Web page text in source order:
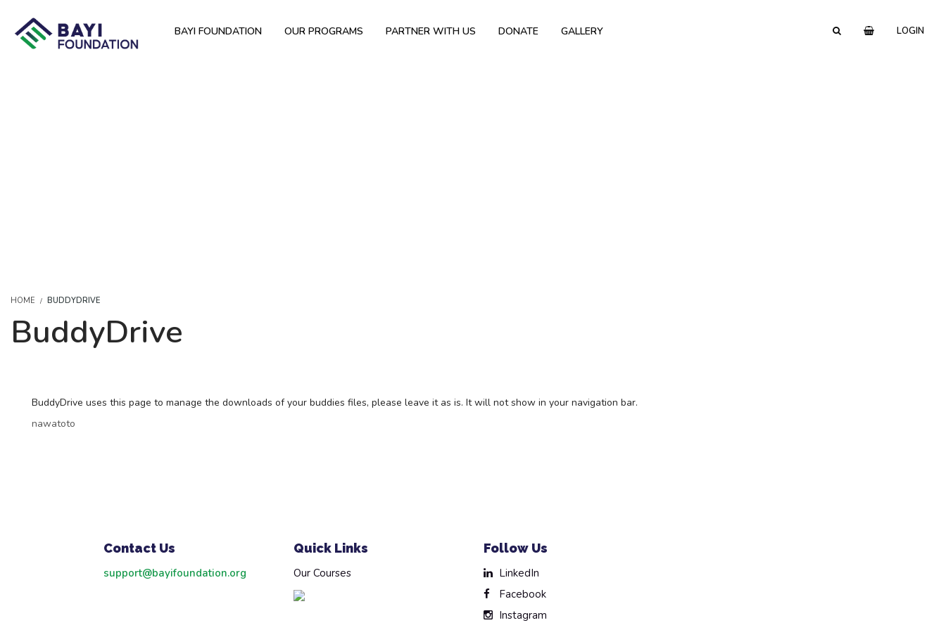
BAYI FOUNDATION OUR PROGRAMS PARTNER WITH US DONATE GALLERY LOGIN
HOME BUDDYDRIVE
BuddyDrive
BuddyDrive uses this page to manage the downloads of your buddies files, please leave it as is. It will not show in your navigation bar.
nawatoto
Contact Us
support@bayifoundation.org
Quick Links
Our Courses
Follow Us
LinkedIn
Facebook
Instagram